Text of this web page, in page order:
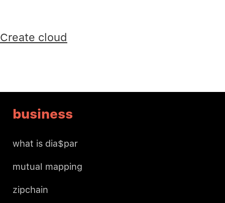
Create cloud
business
what is dia$par
mutual mapping
zipchain